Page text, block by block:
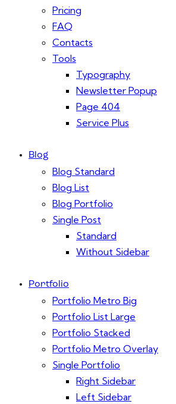
Pricing
FAQ
Contacts
Tools
Typography
Newsletter Popup
Page 404
Service Plus
Blog
Blog Standard
Blog List
Blog Portfolio
Single Post
Standard
Without Sidebar
Portfolio
Portfolio Metro Big
Portfolio List Large
Portfolio Stacked
Portfolio Metro Overlay
Single Portfolio
Right Sidebar
Left Sidebar